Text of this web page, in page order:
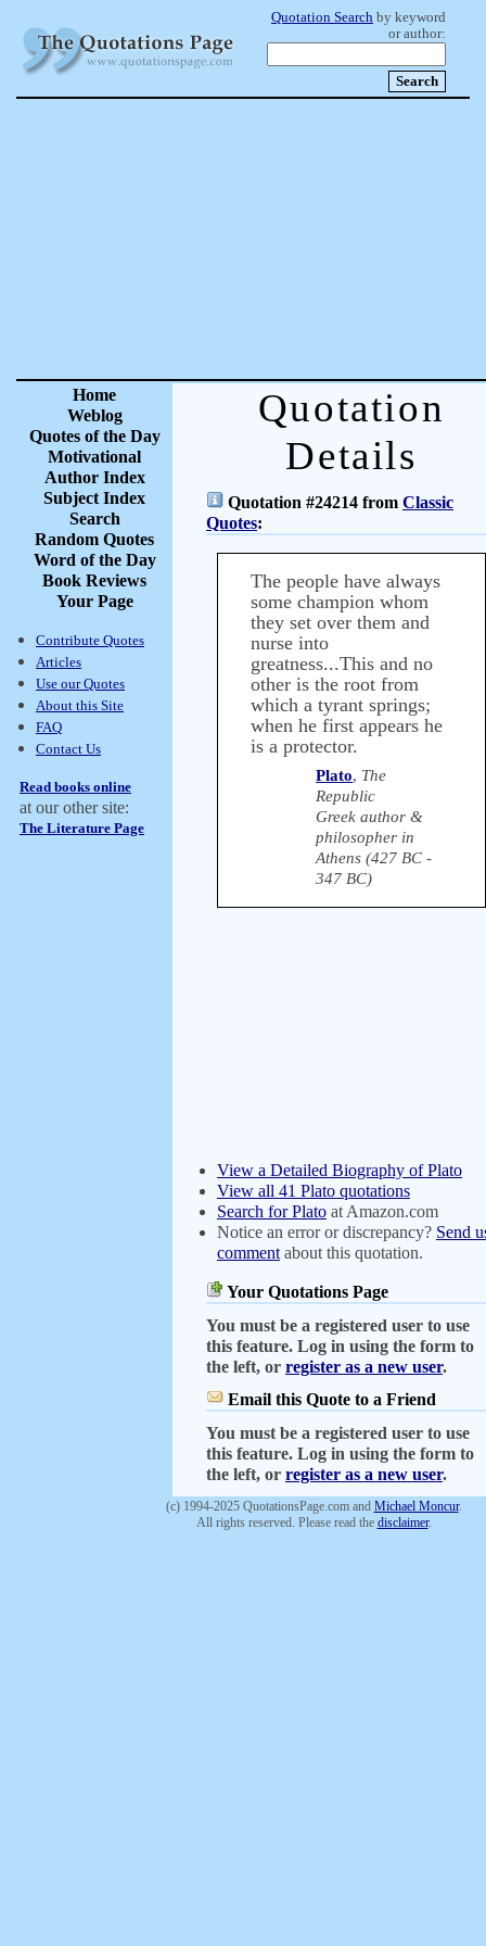
Quotation Search by keyword
or author:
Home
Weblog
Quotes of the Day
Motivational
Author Index
Subject Index
Search
Random Quotes
Word of the Day
Book Reviews
Your Page
Contribute Quotes
Articles
Use our Quotes
About this Site
FAQ
Contact Us
Read books online
at our other site:
The Literature Page
Quotation
Details
Quotation #24214 from Classic
Quotes:
The people have always
some champion whom
they set over them and
nurse into
greatness...This and no
other is the root from
which a tyrant springs;
when he first appears he
is a protector.
Plato, The
Republic
Greek author &
philosopher in
Athens (427 BC -
347 BC)
View a Detailed Biography of Plato
View all 41 Plato quotations
Search for Plato at Amazon.com
Notice an error or discrepancy? Send
comment about this quotation.
Your Quotations Page
You must be a registered user to use
this feature. Log in using the form to
the left, or register as a new user.
Email this Quote to a Friend
You must be a registered user to use
this feature. Log in using the form to
the left, or register as a new user.
(c) 1994-2025 QuotationsPage.com and Michael Moncur.
All rights reserved. Please read the disclaimer.